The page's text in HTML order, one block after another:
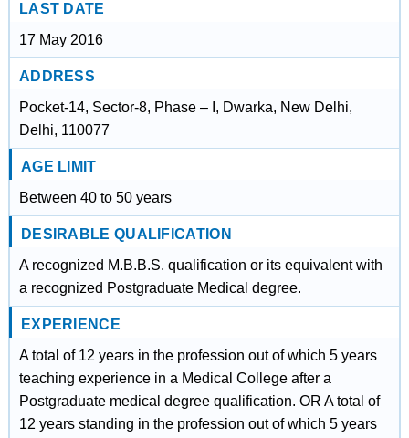
LAST DATE
17 May 2016
ADDRESS
Pocket-14, Sector-8, Phase – I, Dwarka, New Delhi,
Delhi, 110077
AGE LIMIT
Between 40 to 50 years
DESIRABLE QUALIFICATION
A recognized M.B.B.S. qualification or its equivalent with
a recognized Postgraduate Medical degree.
EXPERIENCE
A total of 12 years in the profession out of which 5 years
teaching experience in a Medical College after a
Postgraduate medical degree qualification. OR A total of
12 years standing in the profession out of which 5 years